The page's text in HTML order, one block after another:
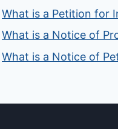
What is a Petition for
What is a Notice of
What is a Notice of